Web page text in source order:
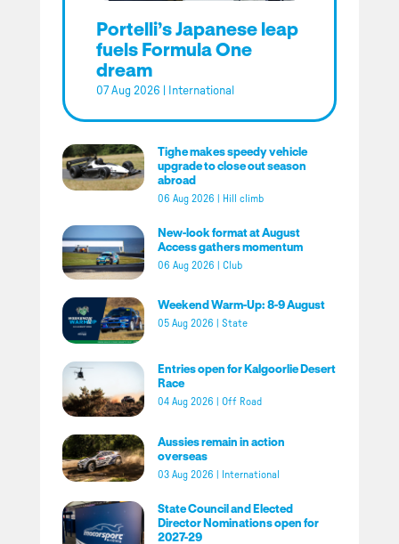
Portelli’s Japanese leap
fuels Formula One
dream
07 Aug 2026 International
Tighe makes speedy vehicle
upgrade to close out season
abroad
06 Aug 2026 Hill climb
New-look format at August
Access gathers momentum
06 Aug 2026 Club
Weekend Warm-Up: 8-9 August
05 Aug 2026 State
Entries open for Kalgoorlie Desert
Race
04 Aug 2026 Off Road
Aussies remain in action
overseas
03 Aug 2026 International
State Council and Elected
Director Nominations open for
2027-29